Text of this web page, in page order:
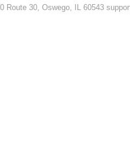
Route 30, Oswego, IL 60543